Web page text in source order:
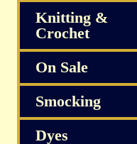
Knitting &
Crochet
On Sale
Smocking
Dyes